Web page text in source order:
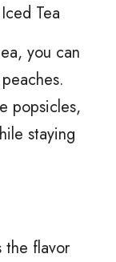
Tea
you can
popsicles,
staying
the flavor